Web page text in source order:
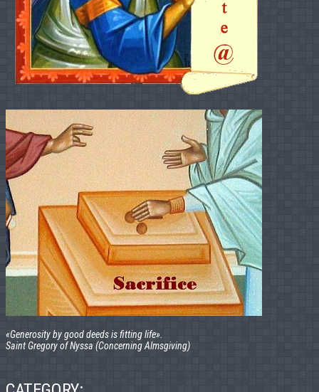
«Generosity by good deeds is fitting life».
Saint Gregory of Nyssa (Concerning Almsgiving)